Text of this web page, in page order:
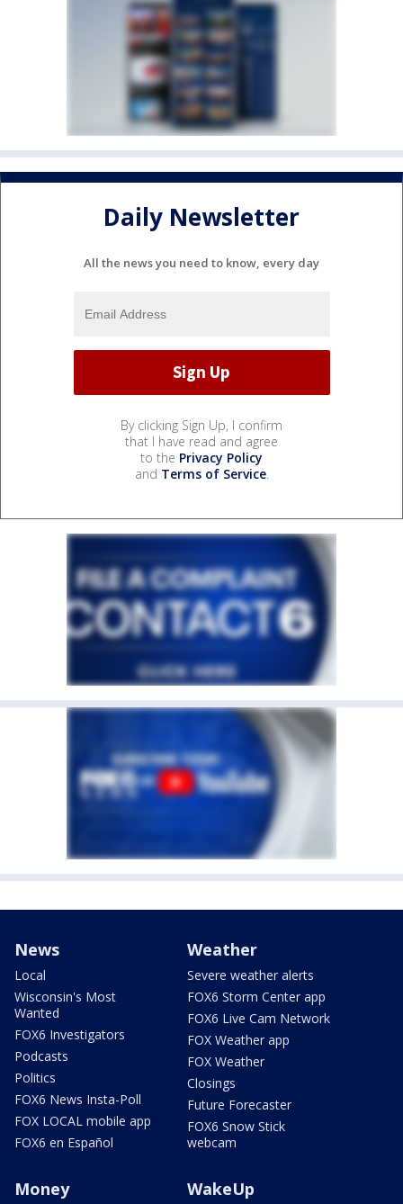
Daily Newsletter
All the news you need to know, every day
By clicking Sign Up, I confirm
that I have read and agree
to the Privacy Policy
and Terms of Service.
News
Local
Wisconsin's Most
Wanted
FOX6 Investigators
Podcasts
Politics
FOX6 News Insta-Poll
FOX LOCAL mobile app
FOX6 en Español
Weather
Severe weather alerts
FOX6 Storm Center app
FOX6 Live Cam Network
FOX Weather app
FOX Weather
Closings
Future Forecaster
FOX6 Snow Stick
webcam
Money WakeUp